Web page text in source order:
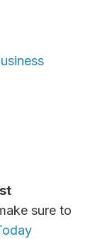
sure to